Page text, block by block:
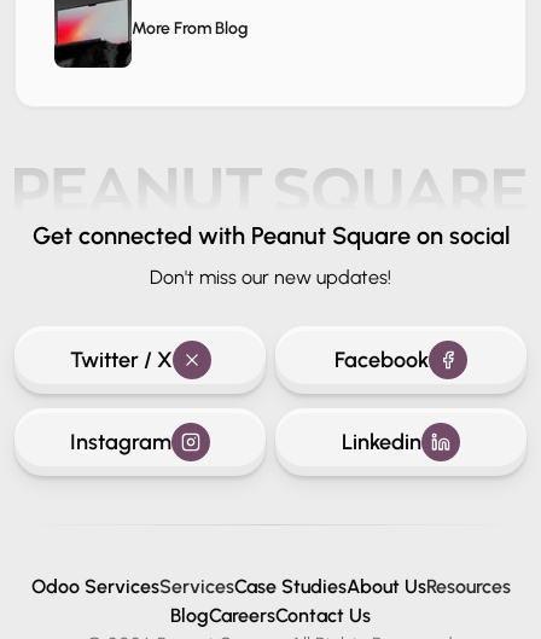
More From Blog
Get connected with Peanut Square on social
Don't miss our new updates!
Twitter / X Facebook
Instagram Linkedin
Odoo ServicesServicesCase StudiesAbout UsResources
BlogCareersContact Us